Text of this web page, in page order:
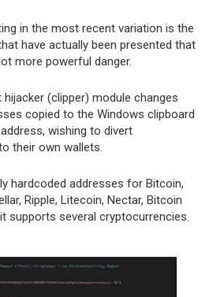
in the most recent variation is the
have actually been presented that
more powerful danger.
hijacker (clipper) module changes
copied to the Windows clipboard
wishing to divert
their own wallets.
hardcoded addresses for Bitcoin,
Ripple, Litecoin, Nectar, Bitcoin
supports several cryptocurrencies.